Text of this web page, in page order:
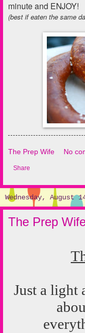
minute and ENJOY!
(best if eaten the same
The Prep Wife No
Share
Wednesday, August
The Prep
Just a